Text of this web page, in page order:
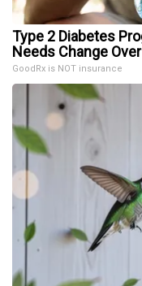
Type 2 Diabetes
Needs Change
GoodRx is NOT insurance